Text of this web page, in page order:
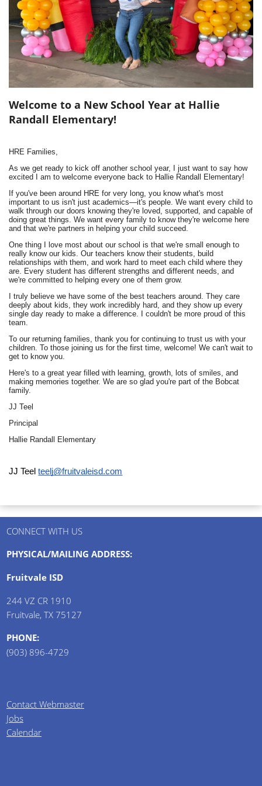
Welcome to a New School Year at Hallie
Randall Elementary!
HRE Families,
As we get ready to kick off another school year, I just want to say how
excited I am to welcome everyone back to Hallie Randall Elementary!
If you've been around HRE for very long, you know what's most
important to us isn't just academics—it's people. We want every child to
walk through our doors knowing they're loved, supported, and capable of
doing great things. We want every family to know they're welcome here
and that we're partners in helping your child succeed.
One thing I love most about our school is that we're small enough to
really know our kids. Our teachers know their students, build
relationships with them, and work hard to meet each child where they
are. Every student has different strengths and different needs, and
we're committed to helping every one of them grow.
I truly believe we have some of the best teachers around. They care
deeply about kids, they work incredibly hard, and they show up every
single day ready to make a difference. I couldn't be more proud of this
team.
To our returning families, thank you for continuing to trust us with your
children. To those joining us for the first time, welcome! We can't wait to
get to know you.
Here's to a great year filled with learning, growth, lots of smiles, and
making memories together. We are so glad you're part of the Bobcat
family.
JJ Teel
Principal
Hallie Randall Elementary
JJ Teelteelj@fruitvaleisd.com
CONNECT WITH US
PHYSICAL/MAILING ADDRESS:
Fruitvale ISD
244 VZ CR 1910
Fruitvale, TX 75127
PHONE:
(903) 896-4729
Contact Webmaster
Jobs
Calendar